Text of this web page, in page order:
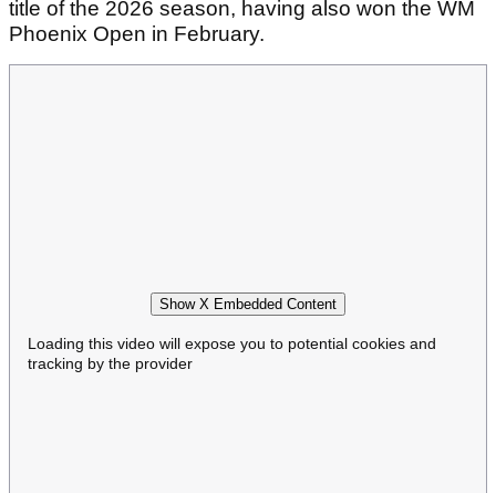
title of the 2026 season, having also won the WM
Phoenix Open in February.
Show X Embedded Content
Loading this video will expose you to potential cookies and
tracking by the provider